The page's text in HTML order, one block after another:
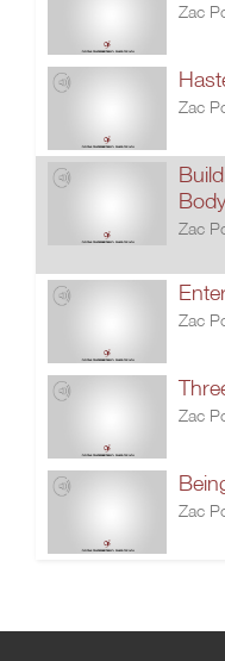
Zac
Zac
Body
Zac
Zac
Zac
Zac